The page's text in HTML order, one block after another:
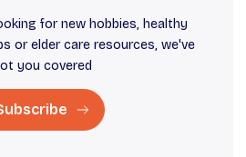
for new hobbies, healthy
or elder care resources, we've
you covered